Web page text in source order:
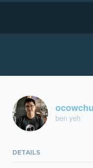
ben yeh
DETAILS